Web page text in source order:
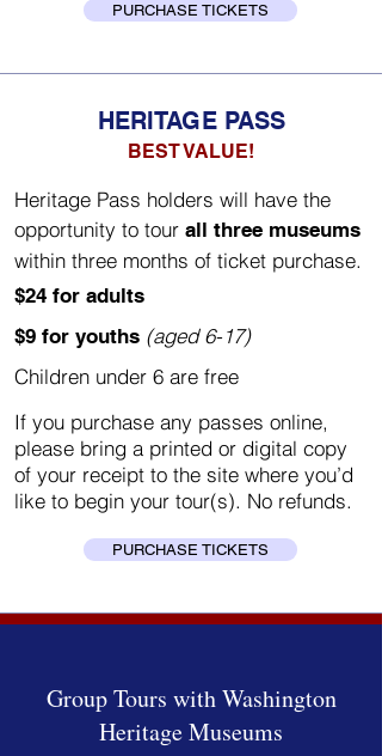
PURCHASE TICKETS
HERITAGE PASS
BEST VALUE!
Heritage Pass holders will have the
opportunity to tour all three museums
within three months of ticket purchase.
$24 for adults
$9 for youths (aged 6-17)
Children under 6 are free
If you purchase any passes online,
please bring a printed or digital copy
of your receipt to the site where you’d
like to begin your tour(s). No refunds.
PURCHASE TICKETS
Group Tours with Washington
Heritage Museums